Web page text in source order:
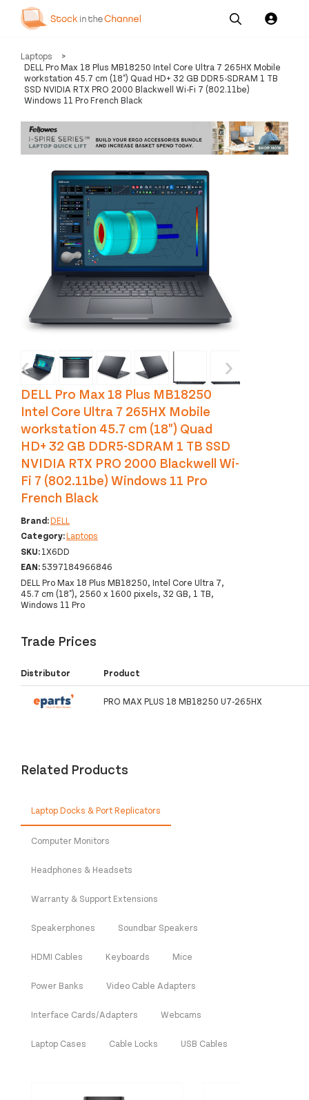
Our
Services
Resources
Us
Laptops
>
DELL Pro Max 18 Plus MB18250 Intel Core Ultra 7 265HX Mobile
workstation 45.7 cm (18") Quad HD+ 32 GB DDR5-SDRAM 1 TB
SSD NVIDIA RTX PRO 2000 Blackwell Wi-Fi 7 (802.11be)
Windows 11 Pro French Black
‹ ›
DELL Pro Max 18 Plus MB18250
Intel Core Ultra 7 265HX Mobile
workstation 45.7 cm (18") Quad
HD+ 32 GB DDR5-SDRAM 1 TB SSD
NVIDIA RTX PRO 2000 Blackwell Wi-
Fi 7 (802.11be) Windows 11 Pro
French Black
Brand:DELL
Category:Laptops
SKU:1X6DD
EAN:5397184966846
DELL Pro Max 18 Plus MB18250, Intel Core Ultra 7,
45.7 cm (18"), 2560 x 1600 pixels, 32 GB, 1 TB,
Windows 11 Pro
Trade Prices
Distributor Product
PRO MAX PLUS 18 MB18250 U7-265HX
Related Products
Laptop Docks & Port Replicators
Computer Monitors
Headphones & Headsets
Warranty & Support Extensions
Speakerphones Soundbar Speakers
HDMI Cables Keyboards Mice
Power Banks Video Cable Adapters
Interface Cards/Adapters Webcams
Laptop Cases Cable Locks USB Cables